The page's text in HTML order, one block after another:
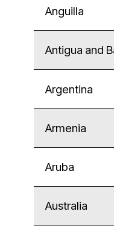
Anguilla
Antigua and
Argentina
Armenia
Aruba
Australia